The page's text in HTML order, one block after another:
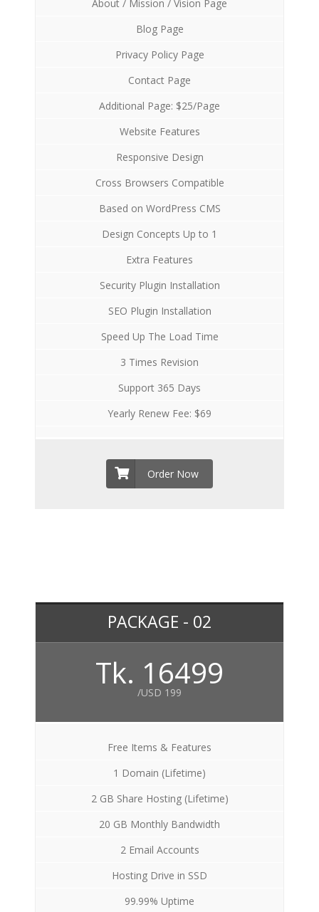
About / Mission / Vision Page
Blog Page
Privacy Policy Page
Contact Page
Additional Page: $25/Page
Website Features
Responsive Design
Cross Browsers Compatible
Based on WordPress CMS
Design Concepts Up to 1
Extra Features
Security Plugin Installation
SEO Plugin Installation
Speed Up The Load Time
3 Times Revision
Support 365 Days
Yearly Renew Fee: $69
Order Now
PACKAGE - 02
Tk. 16499
/USD 199
Free Items & Features
1 Domain (Lifetime)
2 GB Share Hosting (Lifetime)
20 GB Monthly Bandwidth
2 Email Accounts
Hosting Drive in SSD
99.99% Uptime